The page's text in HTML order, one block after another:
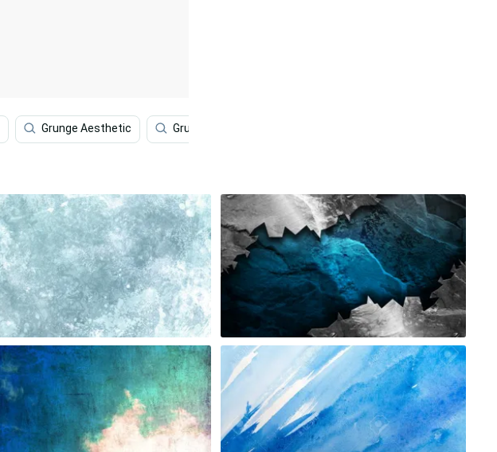
Grunge Aesthetic Grunge Halloween